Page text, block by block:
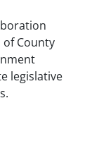
of County
legislative